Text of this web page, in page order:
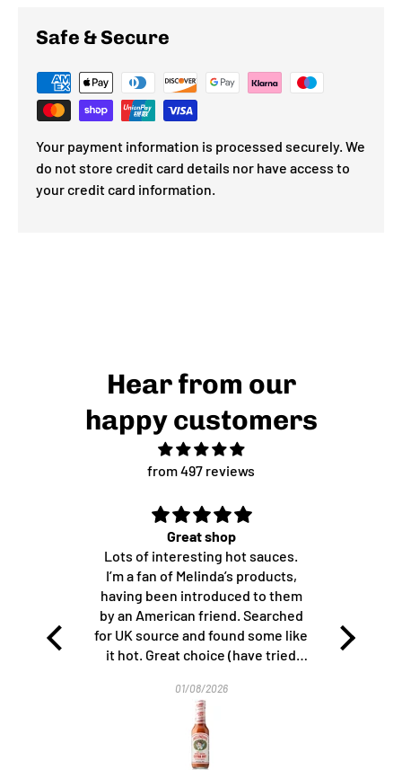
Safe & Secure
Your payment information is processed securely. We
do not store credit card details nor have access to
your credit card information.
Hear from our
happy customers
from 497 reviews
Lots of interesting hot sauces.
I’m a fan of Melinda’s products,
having been introduced to them
by an American friend. Searched
UK source and found some like
it hot. Great choice (have tried
prices and efficient shipping.
Perfect with cheese
most exciting
ever had. Thank